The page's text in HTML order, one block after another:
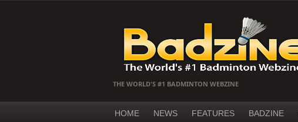
THE WORLD'S #1 BADMINTON WEBZINE
HOME NEWS FEATURES BADZINE